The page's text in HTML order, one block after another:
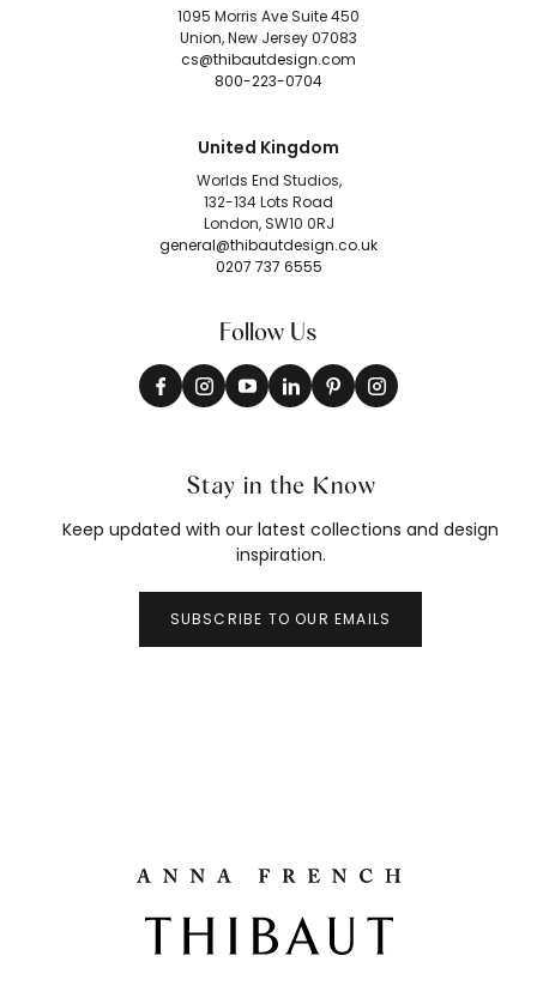
1095 Morris Ave Suite 450
Union, New Jersey 07083
cs@thibautdesign.com
800-223-0704
United Kingdom
Worlds End Studios,
132-134 Lots Road
London, SW10 0RJ
general@thibautdesign.co.uk
0207 737 6555
Follow Us
Stay in the Know
Keep updated with our latest collections and design
inspiration.
SUBSCRIBE TO OUR EMAILS